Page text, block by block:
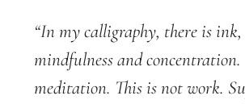
In my calligraphy, there is
mindfulness and concentration.
meditation. This is not work.